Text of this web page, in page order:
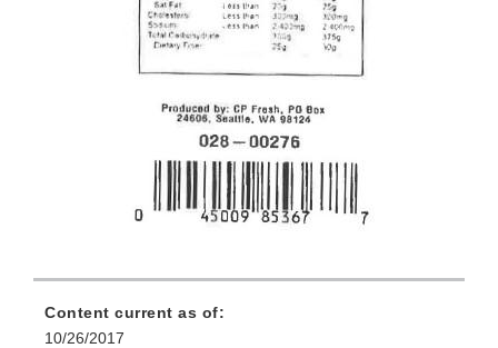
Content current as of:
10/26/2017